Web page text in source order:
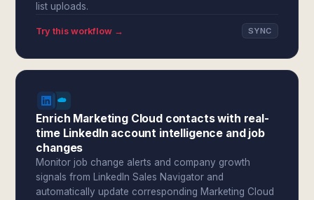
list uploads.
Try this workflow → SYNC
Enrich Marketing Cloud contacts with real-
time LinkedIn account intelligence and job
changes
Monitor job change alerts and company growth
signals from LinkedIn Sales Navigator and
automatically update corresponding Marketing Cloud